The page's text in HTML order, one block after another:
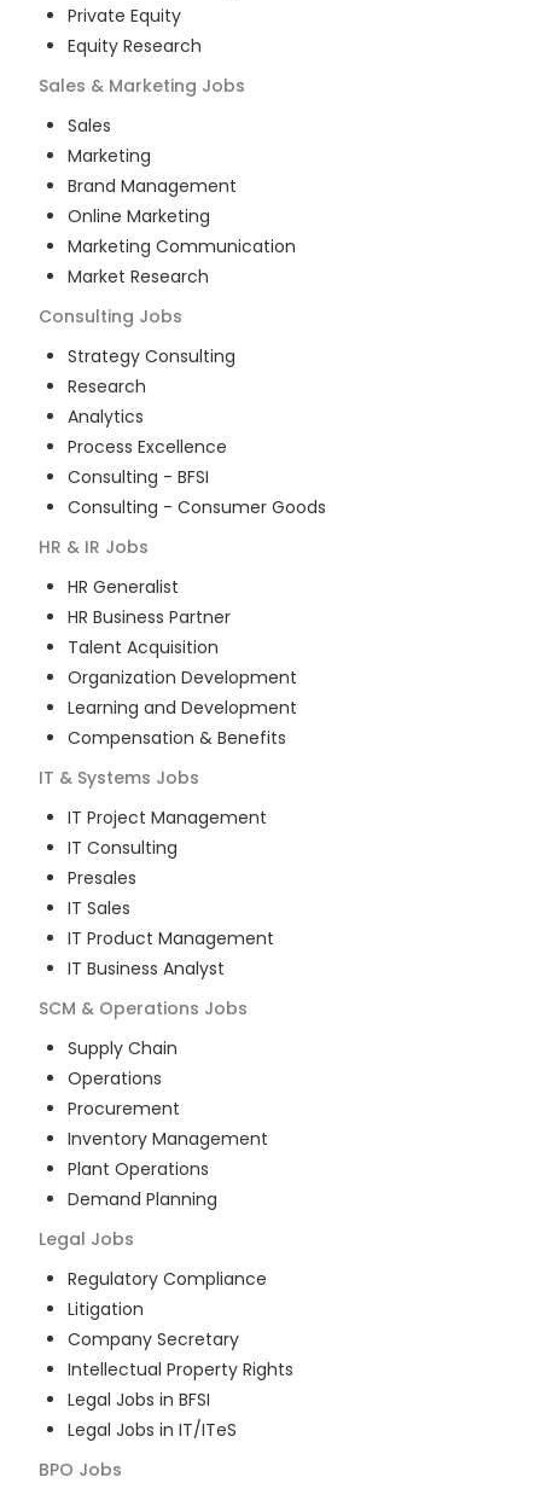
Private Equity
Equity Research
Sales & Marketing Jobs
Sales
Marketing
Brand Management
Online Marketing
Marketing Communication
Market Research
Consulting Jobs
Strategy Consulting
Research
Analytics
Process Excellence
Consulting - BFSI
Consulting - Consumer Goods
HR & IR Jobs
HR Generalist
HR Business Partner
Talent Acquisition
Organization Development
Learning and Development
Compensation & Benefits
IT & Systems Jobs
IT Project Management
IT Consulting
Presales
IT Sales
IT Product Management
IT Business Analyst
SCM & Operations Jobs
Supply Chain
Operations
Procurement
Inventory Management
Plant Operations
Demand Planning
Legal Jobs
Regulatory Compliance
Litigation
Company Secretary
Intellectual Property Rights
Legal Jobs in BFSI
Legal Jobs in IT/ITeS
BPO Jobs